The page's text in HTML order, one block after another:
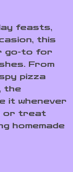
feasts,
this
go-to for
From
pizza
the
it whenever
or treat
homemade